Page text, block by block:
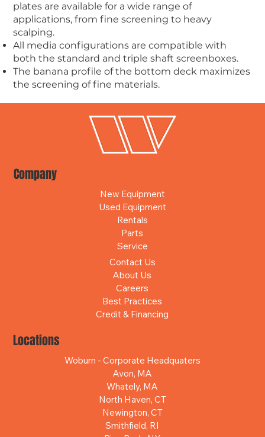
plates are available for a wide range of
applications, from fine screening to heavy
scalping.
All media configurations are compatible with
both the standard and triple shaft screenboxes.
The banana profile of the bottom deck maximizes
the screening of fine materials.
Company
New Equipment
Used Equipment
Rentals
Parts
Service
Contact Us
About Us
Careers
Best Practices
Credit & Financing
Locations
Woburn - Corporate Headquaters
Avon, MA
Whately, MA
North Haven, CT
Newington, CT
Smithfield, RI